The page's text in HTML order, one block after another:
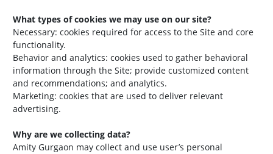
What types of cookies we may use on our site?
Necessary: cookies required for access to the Site and core
functionality.
Behavior and analytics: cookies used to gather behavioral
information through the Site; provide customized content
and recommendations; and analytics.
Marketing: cookies that are used to deliver relevant
advertising.
Why are we collecting data?
Amity Gurgaon may collect and use user’s personal